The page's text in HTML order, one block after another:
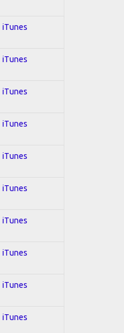
iTunes
iTunes
iTunes
iTunes
iTunes
iTunes
iTunes
iTunes
iTunes
iTunes